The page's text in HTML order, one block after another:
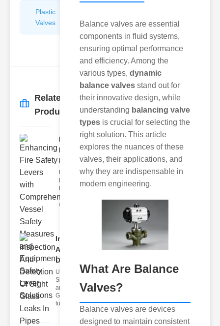
Plastic
Valves
Repairers
&
Connectors
Related
Products
Enhancing
Fire Safety
Lev..
Understanding
Fire Safety
Levers Fire
safety levers
are spec
Inspection
And
Detection ..
Understanding
Sight Tubes
and ipe Sight
Glasses Sight
tubes
Balance valves are essential
components in fluid systems,
ensuring optimal performance
and efficiency. Among the
various types, dynamic
balance valves stand out for
their innovative design, while
understanding balancing valve
types is crucial for selecting the
right solution. This article
explores the nuances of these
valves, their applications, and
why they are indispensable in
modern engineering.
What Are Balance
Valves?
Balance valves are devices
designed to maintain consistent